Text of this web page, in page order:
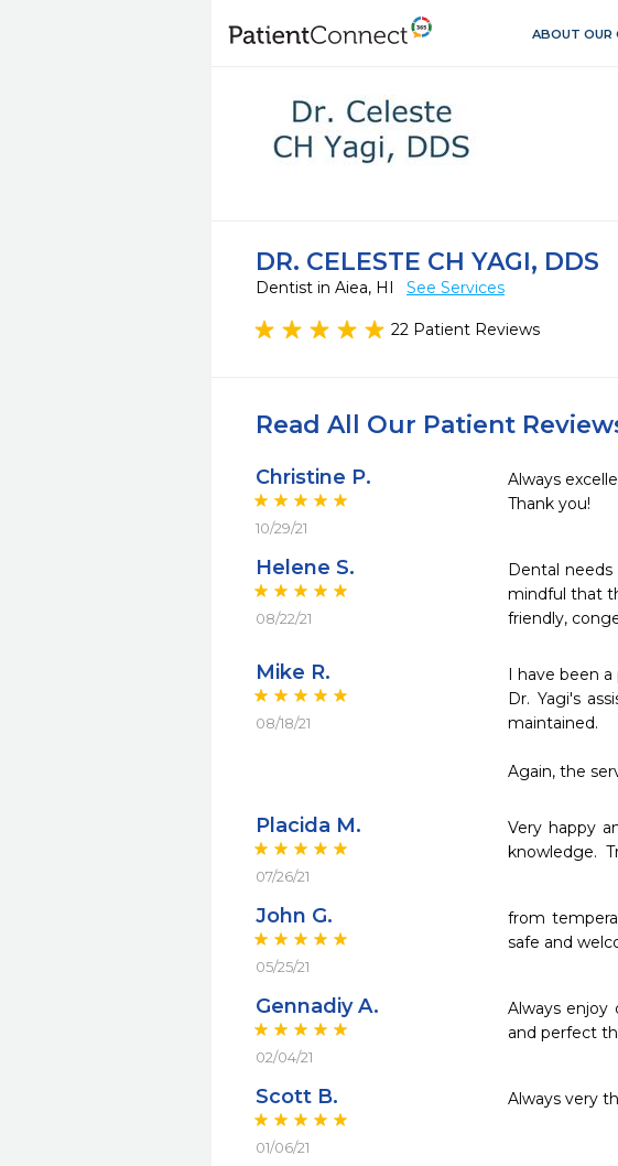
ABOUT OUR
DR. CELESTE CH YAGI, DDS
Dentist in Aiea, HI See Services
22 Patient Reviews
Read All Our Patient
Christine P.
10/29/21
Always
Thank you!
Helene S.
08/22/21
Dental
mindful that
friendly,
Mike R.
08/18/21
I have been
Dr. Yagi's
maintained.
Again, the
Placida M.
07/26/21
Very happy
knowledge.
John G.
05/25/21
from
safe and
Gennadiy A.
02/04/21
Always enjoy
and perfect
Scott B.
01/06/21
Always very